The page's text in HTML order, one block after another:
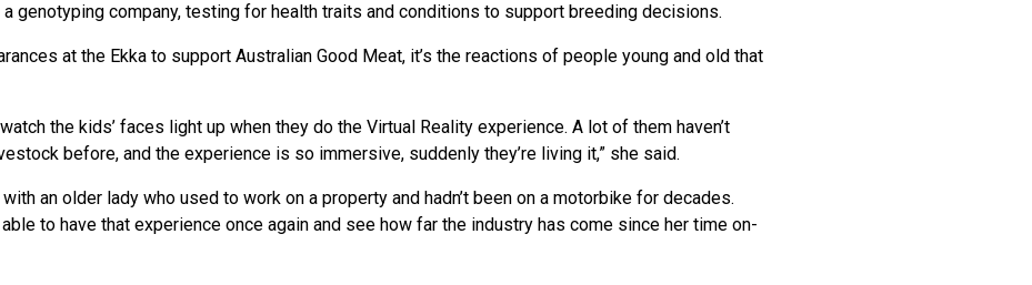
a genotyping company, testing for health traits and conditions to support breeding decisions.
at the Ekka to support Australian Good Meat, it’s the reactions of people young and old that
the kids’ faces light up when they do the Virtual Reality experience. A lot of them haven’t
before, and the experience is so immersive, suddenly they’re living it,” she said.
an older lady who used to work on a property and hadn’t been on a motorbike for decades.
to have that experience once again and see how far the industry has come since her time on-